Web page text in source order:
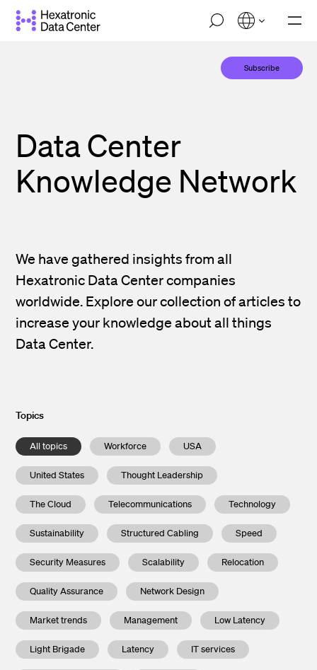
Skip
M
i
l
t
i
Data Center
Knowledge Network
We have gathered insights from all
Hexatronic Data Center companies
worldwide. Explore our collection of articles to
increase your knowledge about all things
Data Center.
Topics
All topics Workforce USA
United States Thought Leadership
The Cloud Telecommunications Technology
Sustainability Structured Cabling Speed
Security Measures Scalability Relocation
Quality Assurance Network Design
Market trends Management Low Latency
Light Brigade Latency IT services
Subscribe